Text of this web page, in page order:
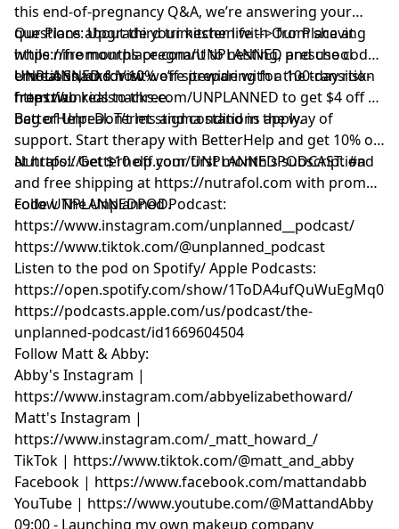
this end-of-pregnancy Q&A, we’re answering your
questions about third trimester life --> from shaving
while nine months pregnant to nesting, preschool
emotions, and how we’re preparing for the transition
from two kids to three.
Our Place: Upgrade your kitchen with Our Place at
https://fromourplace.com/UNPLANNED and use code
UNPLANNED for 10% off sitewide with a 100-day risk-
free trial.
Unreal Snacks: Visit
https://unrealsnacks.com/UNPLANNED to get $4 off a
bag of Unreal. Terms and conditions apply.
BetterHelp: Don’t let stigma stand in the way of
support. Start therapy with BetterHelp and get 10% off
at https://betterhelp.com/UNPLANNEDPODCAST. #ad
Nutrafol: Get $10 off your first month's subscription
and free shipping at https://nutrafol.com with promo
code UNPLANNEDPOD.
Follow The Unplanned Podcast:
https://www.instagram.com/unplanned__podcast/
https://www.tiktok.com/@unplanned_podcast
Listen to the pod on Spotify/ Apple Podcasts:
https://open.spotify.com/show/
https://podcasts.apple.com/us/podcast/the-
unplanned-podcast/id1669604504
Follow Matt & Abby:
Abby's Instagram |
https://www.instagram.com/abbyelizabethoward/
Matt's Instagram |
https://www.instagram.com/_matt_howard_/
TikTok | https://www.tiktok.com/@matt_and_abby
Facebook | https://www.facebook.com/mattandabb
YouTube | https://www.youtube.com/@MattandAbby
09:00 - Launching my own makeup company